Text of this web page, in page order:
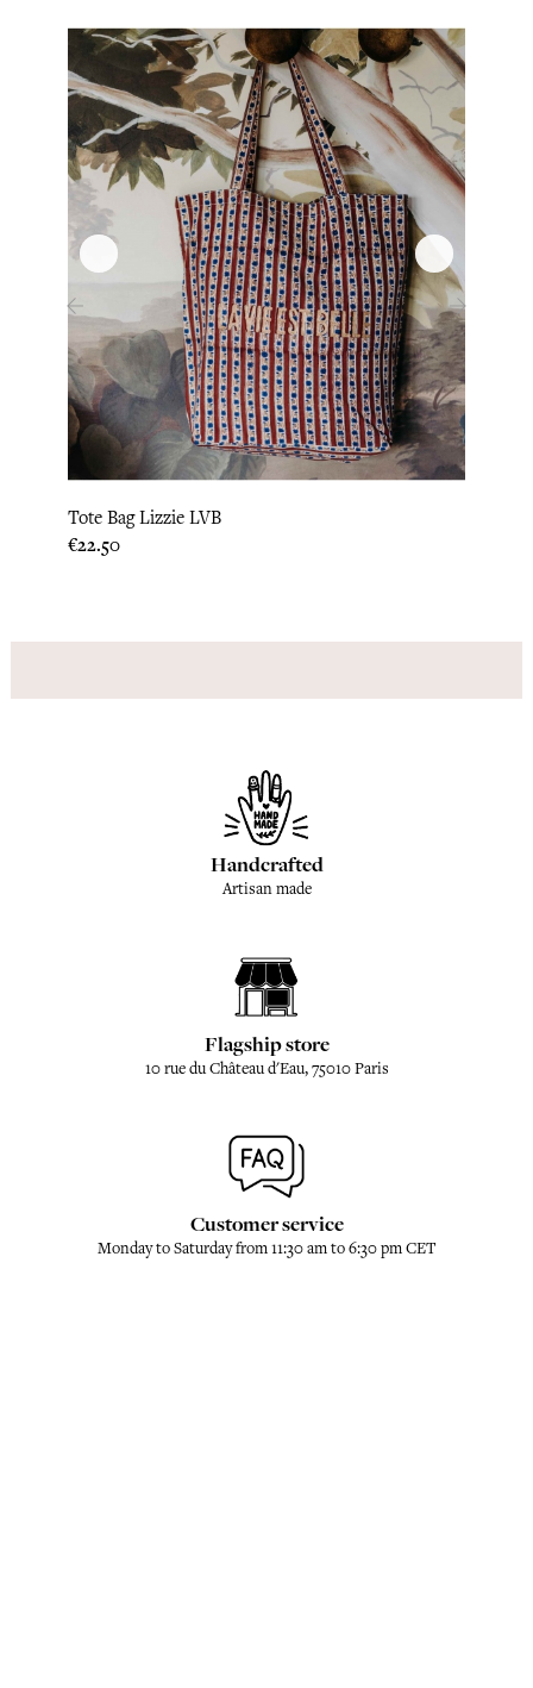
Tote Bag Lizzie LVB
Price
€22.50
‹ ›
Handcrafted
Artisan made
Flagship store
10 rue du Château d'Eau, 75010 Paris
Customer service
Monday to Saturday from 11:30 am to 6:30 pm CET